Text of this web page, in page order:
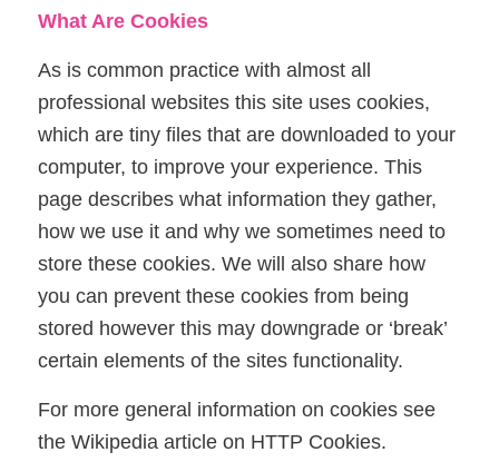
What Are Cookies
As is common practice with almost all
professional websites this site uses cookies,
which are tiny files that are downloaded to your
computer, to improve your experience. This
page describes what information they gather,
how we use it and why we sometimes need to
store these cookies. We will also share how
you can prevent these cookies from being
stored however this may downgrade or ‘break’
certain elements of the sites functionality.
For more general information on cookies see
the Wikipedia article on HTTP Cookies.